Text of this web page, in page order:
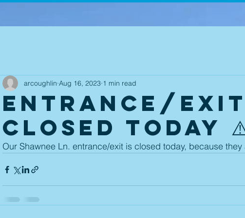
Entrance/Exit
CLOSED Today
arcoughlin Aug 16, 2023 1 min read
Our Shawnee Ln. entrance/exit is closed today, because